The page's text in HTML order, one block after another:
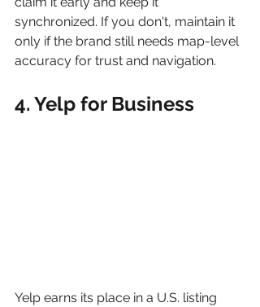
synchronized. If you don't, maintain it
only if the brand still needs map-level
accuracy for trust and navigation.
4. Yelp for Business
Yelp earns its place in a U.S. listing